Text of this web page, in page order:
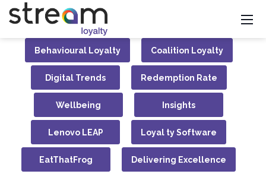
Behavioural Loyalty Coalition Loyalty
Digital Trends Redemption Rate
Wellbeing Insights
Lenovo LEAP Loyal ty Software
EatThatFrog Delivering Excellence